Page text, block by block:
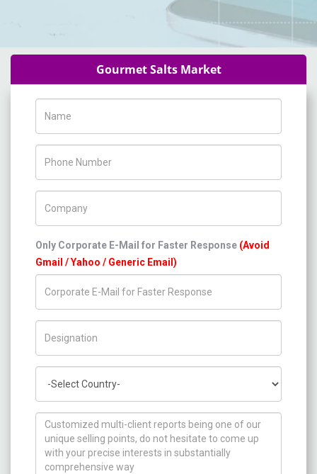
Gourmet Salts Market
Only Corporate E-Mail for Faster Response (Avoid
Gmail / Yahoo / Generic Email)
How can we help you ?